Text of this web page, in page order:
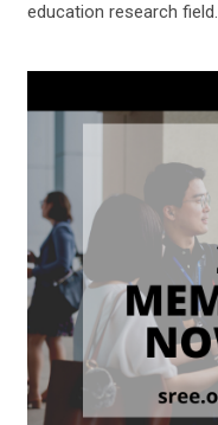
education research field.